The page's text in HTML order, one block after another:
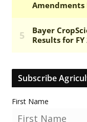
Subscribe
First Name